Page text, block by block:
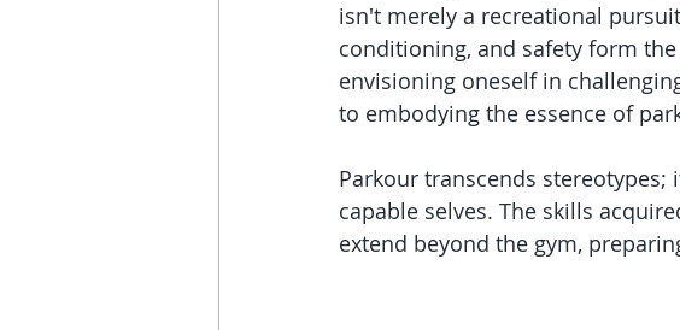
isn't merely a recreational
conditioning, and safety form
envisioning oneself in
to embodying the essence of
Parkour transcends
capable selves. The skills
extend beyond the gym,